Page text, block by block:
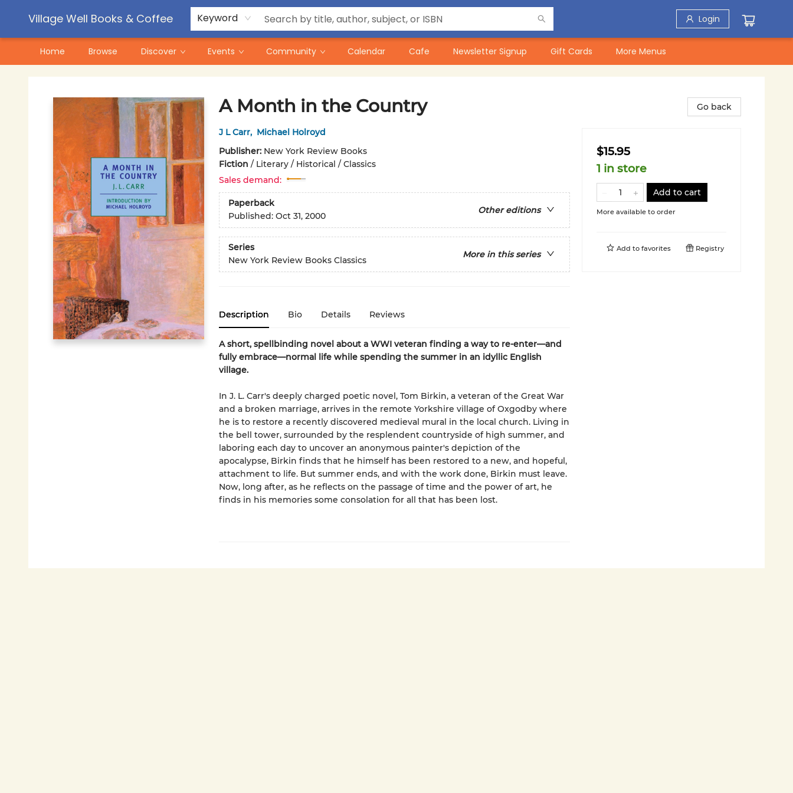
Village Well Books & Coffee Keyword Login
Home Browse Discover Events Community Calendar Cafe Newsletter Signup Gift Cards
Contact & Hours
Pre-Order Campaigns
More Menus
A Month in the Country
J L Carr, Michael Holroyd
Publisher: New York Review Books
Fiction / Literary / Historical / Classics
Sales demand:
Paperback
Other editions
Published: Oct 31, 2000
Series
More in this series
New York Review Books Classics
Description Bio Details Reviews
A short, spellbinding novel about a WWI veteran finding a way to re-enter—and
fully embrace—normal life while spending the summer in an idyllic English
village.
In J. L. Carr's deeply charged poetic novel, Tom Birkin, a veteran of the Great War
and a broken marriage, arrives in the remote Yorkshire village of Oxgodby where
he is to restore a recently discovered medieval mural in the local church. Living in
the bell tower, surrounded by the resplendent countryside of high summer, and
laboring each day to uncover an anonymous painter's depiction of the
apocalypse, Birkin finds that he himself has been restored to a new, and hopeful,
attachment to life. But summer ends, and with the work done, Birkin must leave.
Now, long after, as he reflects on the passage of time and the power of art, he
finds in his memories some consolation for all that has been lost.
Go back
$15.95
1 in store
Add to cart
More available to order
Add to favorites Registry